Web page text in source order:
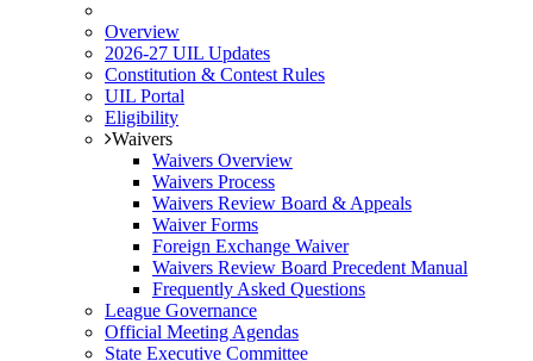
Overview
2026-27 UIL Updates
Constitution & Contest Rules
UIL Portal
Eligibility
Waivers
Waivers Overview
Waivers Process
Waivers Review Board & Appeals
Waiver Forms
Foreign Exchange Waiver
Waivers Review Board Precedent Manual
Frequently Asked Questions
League Governance
Official Meeting Agendas
State Executive Committee